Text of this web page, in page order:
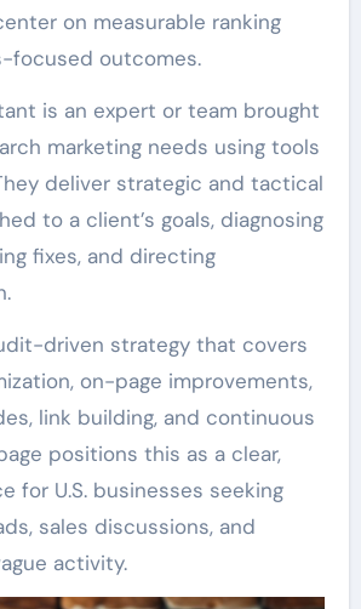
on measurable ranking
focused outcomes.
is an expert or team brought
marketing needs using tools
deliver strategic and tactical
to a client’s goals, diagnosing
fixes, and directing
driven strategy that covers
on-page improvements,
link building, and continuous
positions this as a clear,
for U.S. businesses seeking
sales discussions, and
activity.